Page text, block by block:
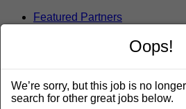
Featured Partners
Learn More About LT
Career Resources
Training and News
Login / Register
Post a Job
Oops!
We’re sorry, but this job is no
search for other great jobs below.